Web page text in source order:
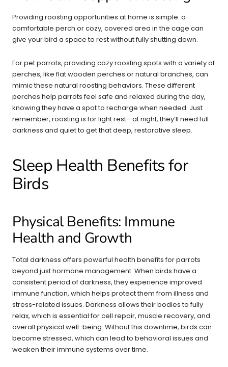
Providing roosting opportunities at home is simple: a
comfortable perch or cozy, covered area in the cage can
give your bird a space to rest without fully shutting down.
For pet parrots, providing cozy roosting spots with a variety of
perches, like flat wooden perches or natural branches, can
mimic these natural roosting behaviors. These different
perches help parrots feel safe and relaxed during the day,
knowing they have a spot to recharge when needed. Just
remember, roosting is for light rest—at night, they’ll need full
darkness and quiet to get that deep, restorative sleep.
Sleep Health Benefits for
Birds
Physical Benefits: Immune
Health and Growth
Total darkness offers powerful health benefits for parrots
beyond just hormone management. When birds have a
consistent period of darkness, they experience improved
immune function, which helps protect them from illness and
stress-related issues. Darkness allows their bodies to fully
relax, which is essential for cell repair, muscle recovery, and
overall physical well-being. Without this downtime, birds can
become stressed, which can lead to behavioral issues and
weaken their immune systems over time.